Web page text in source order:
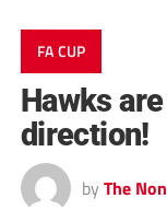
FA CUP
Hawks
direction!
by The